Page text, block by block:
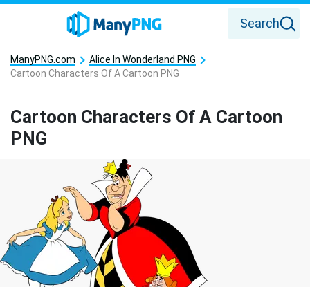
Search
ManyPNG.com
Alice In Wonderland PNG
Cartoon Characters Of A Cartoon PNG
Cartoon Characters Of A Cartoon
PNG